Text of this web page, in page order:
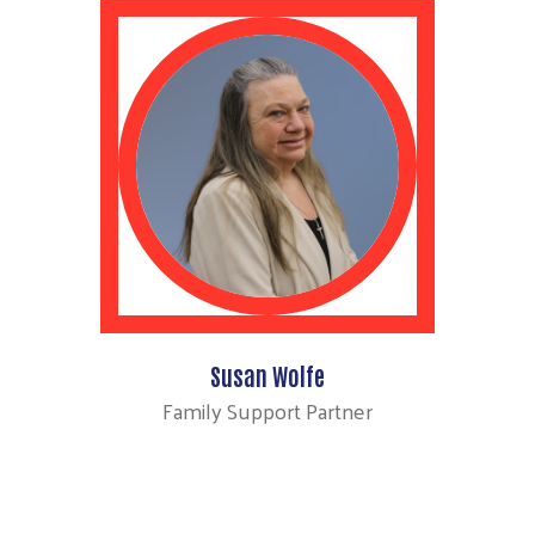
Susan Wolfe
Family Support Partner